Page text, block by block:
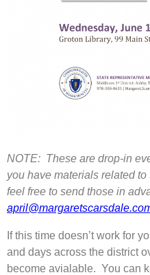
NOTE: These are drop-in
you have materials related
feel free to send those in
If this time doesn’t work for
and days across the district
become avialable. You can